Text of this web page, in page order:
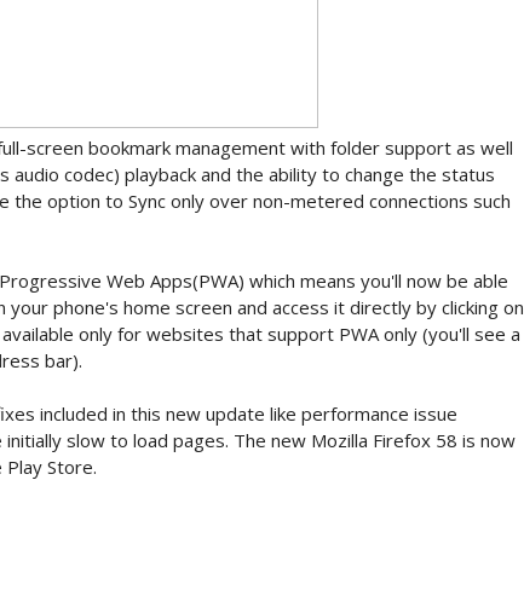
screen bookmark management with folder support as well
audio codec) playback and the ability to change the status
the option to Sync only over non-metered connections such
Web Apps(PWA) which means you'll now be able
phone's home screen and access it directly by clicking on
only for websites that support PWA only (you'll see a
bar).
included in this new update like performance issue
slow to load pages. The new Mozilla Firefox 58 is now
Store.